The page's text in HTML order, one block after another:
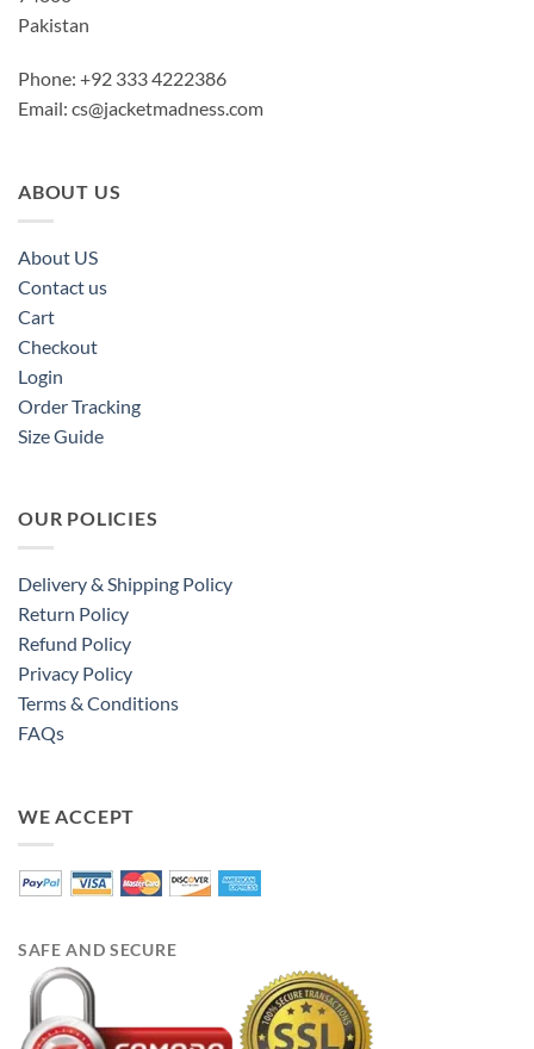
Pakistan
Phone: +92 333 4222386
Email: cs@jacketmadness.com
ABOUT US
About US
Contact us
Cart
Checkout
Login
Order Tracking
Size Guide
OUR POLICIES
Delivery & Shipping Policy
Return Policy
Refund Policy
Privacy Policy
Terms & Conditions
FAQs
WE ACCEPT
SAFE AND SECURE